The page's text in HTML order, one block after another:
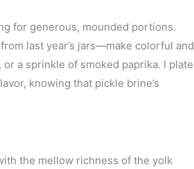
for generous, mounded portions.
last year’s jars—make colorful and
a sprinkle of smoked paprika. I plate
knowing that pickle brine’s
the mellow richness of the yolk